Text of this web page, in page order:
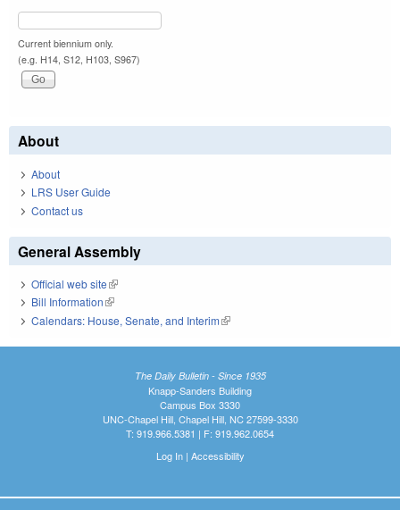
Current biennium only.
(e.g. H14, S12, H103, S967)
About
About
LRS User Guide
Contact us
General Assembly
Official web site(link is external)
Bill Information(link is external)
Calendars: House, Senate, and Interim(link is external)
The Daily Bulletin - Since 1935
Knapp-Sanders Building
Campus Box 3330
UNC-Chapel Hill, Chapel Hill, NC 27599-3330
T: 919.966.5381 | F: 919.962.0654
Log In| Accessibility